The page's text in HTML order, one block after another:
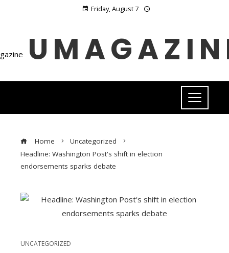
Friday, August 7
Home
Uncategorized
Headline: Washington Post's shift in election
endorsements sparks debate
UNCATEGORIZED